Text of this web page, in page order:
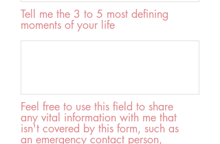
Tell me the 3 to 5 most defining
moments of your life
Feel free to use this field to share
any vital information with me that
isn't covered by this form, such as
an emergency contact person,